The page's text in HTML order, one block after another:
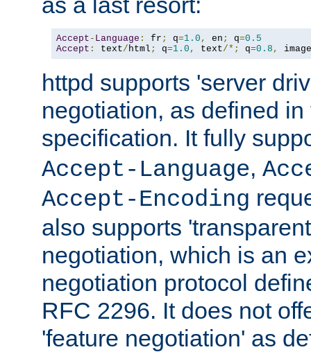
Accept - Language : fr ; q=1.0 , en ; q=0.5
Accept : text/ html ; q=1.0 , text/*; q=0.8 , image
httpd supports 'server
negotiation, as defined
specification. It fully
Accept-Language,
Accept-Encoding
also supports
negotiation, which is an
negotiation protocol
RFC 2296. It does not
'feature negotiation' as